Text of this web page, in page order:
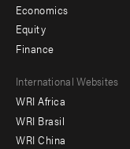
Economics
Equity
Finance
Footer
menu
-
International Websites
WRI Africa
WRI Brasil
WRI China